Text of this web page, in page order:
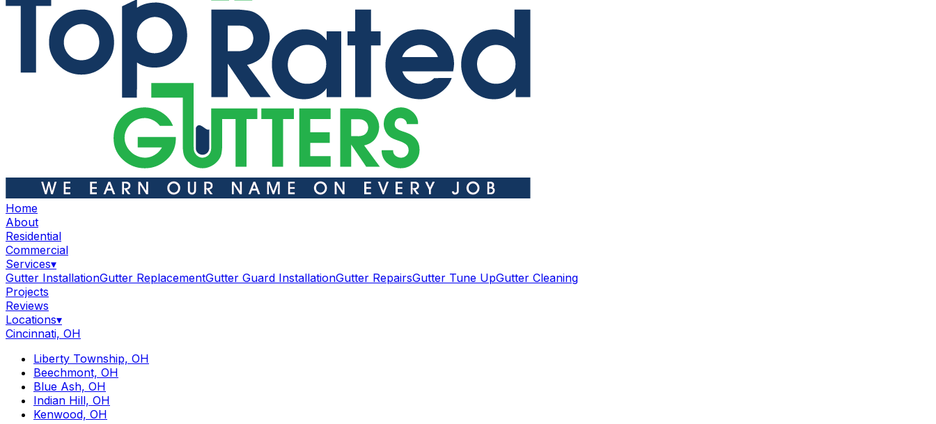
Home
About
Residential
Commercial
Services▾
Gutter InstallationGutter ReplacementGutter Guard InstallationGutter RepairsGutter Tune UpGutter Cleaning
Projects
Reviews
Locations▾
Cincinnati, OH
Liberty Township, OH
Beechmont, OH
Blue Ash, OH
Indian Hill, OH
Kenwood, OH